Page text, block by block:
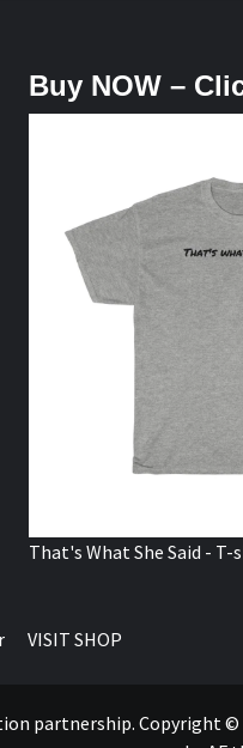
Buy NOW –
That's What She Said - T-
VISIT SHOP
partnership. Copyright